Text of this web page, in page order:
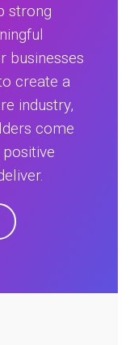
strong
businesses
create a
industry,
come